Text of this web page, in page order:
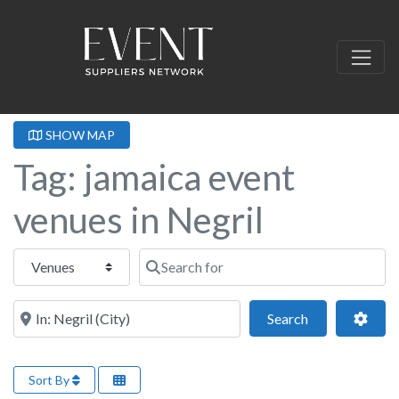
SHOW MAP
Tag: jamaica event
venues in Negril
Select search type Search for
Near this location
SearchSearch
Sort By